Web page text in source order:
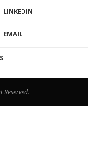
LINKEDIN
EMAIL
Reserved.